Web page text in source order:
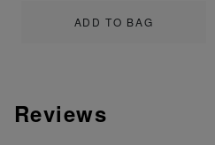
ADD TO BAG
Reviews